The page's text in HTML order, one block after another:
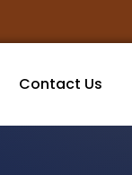
Contact Us